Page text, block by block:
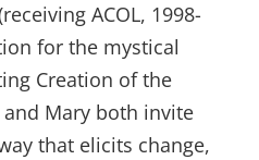
ACOL, 1998-
for the mystical
Creation of the
and Mary both invite
that elicits change,